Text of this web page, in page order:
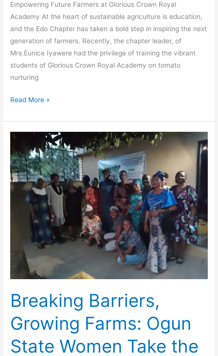
Empowering Future Farmers at Glorious Crown Royal
Academy At the heart of sustainable agriculture is education,
and the Edo Chapter has taken a bold step in inspiring the next
generation of farmers. Recently, the chapter leader, of
Mrs.Eunice Iyawere had the privilege of training the vibrant
students of Glorious Crown Royal Academy on tomato
nurturing
Read More »
Breaking Barriers,
Growing Farms: Ogun
State Women Take the
Barriers,
Growing
Farms:
Ogun
State
Women
in
Agriculture